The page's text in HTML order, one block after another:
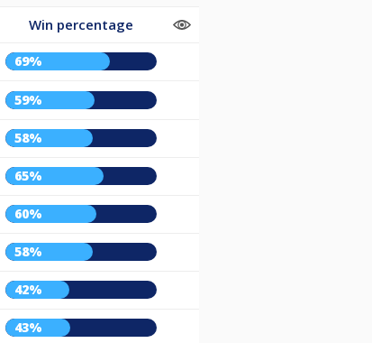
Win percentage
69%
59%
58%
65%
60%
58%
42%
43%